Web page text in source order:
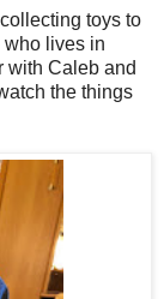
toys to
who lives in
with Caleb and
the things